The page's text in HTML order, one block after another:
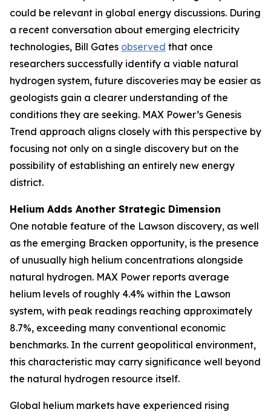
could be relevant in global energy discussions. During
a recent conversation about emerging electricity
technologies, Bill Gates observed that once
researchers successfully identify a viable natural
hydrogen system, future discoveries may be easier as
geologists gain a clearer understanding of the
conditions they are seeking. MAX Power’s Genesis
Trend approach aligns closely with this perspective by
focusing not only on a single discovery but on the
possibility of establishing an entirely new energy
district.
Helium Adds Another Strategic Dimension
One notable feature of the Lawson discovery, as well
as the emerging Bracken opportunity, is the presence
of unusually high helium concentrations alongside
natural hydrogen. MAX Power reports average
helium levels of roughly 4.4% within the Lawson
system, with peak readings reaching approximately
8.7%, exceeding many conventional economic
benchmarks. In the current geopolitical environment,
this characteristic may carry significance well beyond
the natural hydrogen resource itself.
Global helium markets have experienced rising